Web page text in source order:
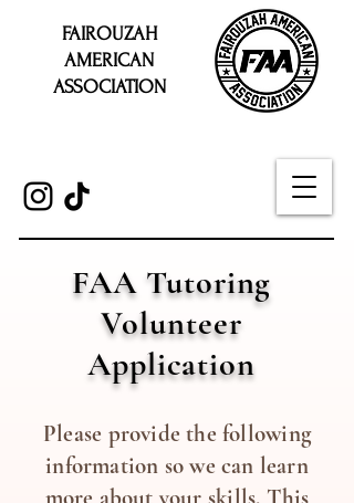
FAIROUZAH
AMERICAN
ASSOCIATION
FAA Tutoring
Volunteer
Application
Please provide the following
information so we can learn